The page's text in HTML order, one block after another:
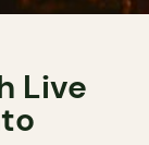
Live